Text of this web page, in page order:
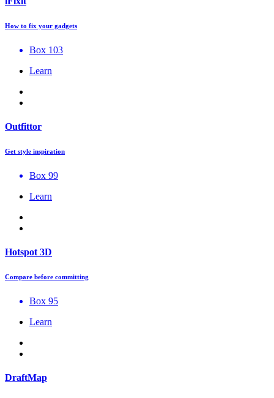
How to fix your gadgets
Box 103
Learn
Outfittor
Get style inspiration
Box 99
Learn
Hotspot 3D
Compare before committing
Box 95
Learn
DraftMap